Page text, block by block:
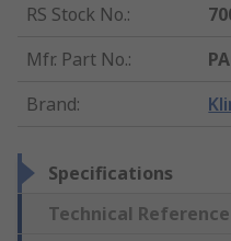
RS Stock No.:
Mfr. Part No.:
Brand:
Specifications
Technical Reference